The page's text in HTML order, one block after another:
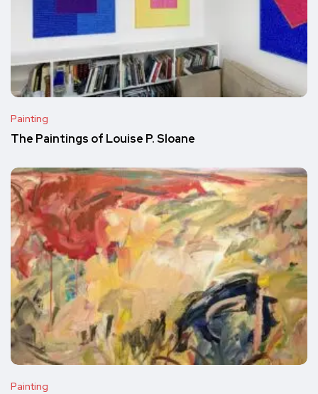
Painting
The Paintings of Louise P. Sloane
Painting